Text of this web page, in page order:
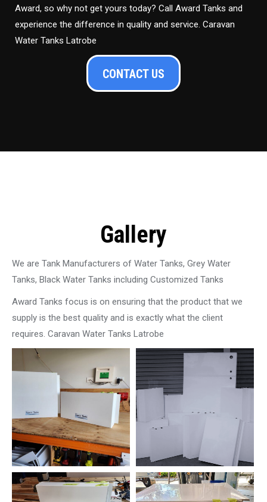
Award, so why not get yours today? Call Award Tanks and
experience the difference in quality and service. Caravan
Water Tanks Latrobe
CONTACT US
Gallery
We are Tank Manufacturers of Water Tanks, Grey Water
Tanks, Black Water Tanks including Customized Tanks
Award Tanks focus is on ensuring that the product that we
supply is the best quality and is exactly what the client
requires. Caravan Water Tanks Latrobe